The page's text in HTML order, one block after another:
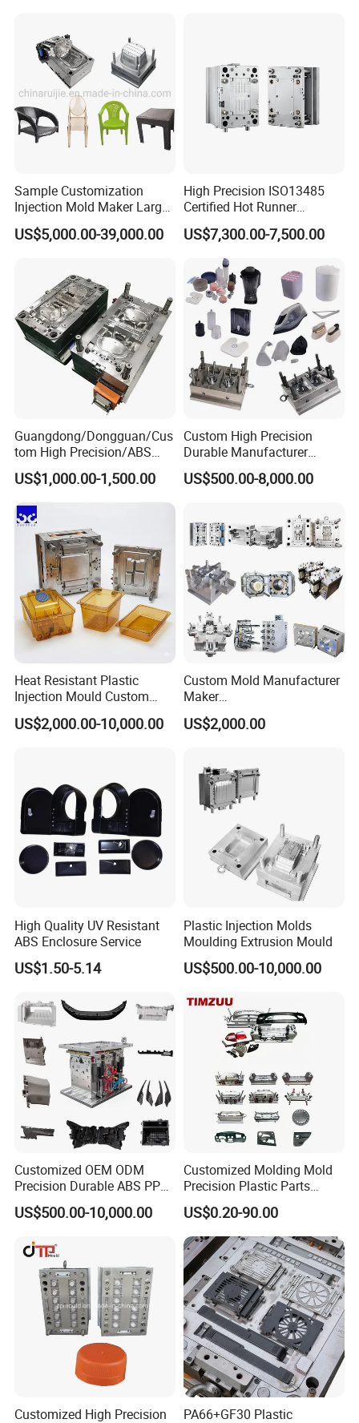
Sample Customization
Injection Mold Maker Large
Rattan Design PP Garden
Plastic Table Stool Chair
US$5,000.00-39,000.00
High Precision ISO13485
Certified Hot Runner
Medical Device Injection
Mold OEM Custom Plastic
Medical Parts Mould
US$7,300.00-7,500.00
Guangdong/Dongguan/Cus
tom High Precision/ABS
Toy/Automobile/Car/Electro
nics/Household
Case/Cover/Shell Part
Polishing Plastic Mold
Injection Mould
US$1,000.00-1,500.00
Custom High Precision
Durable Manufacturer
Maker ABS/PP/PC/PMMA
Household Appliances
Lotion Pump Trigger Mop
Bucket Injection Mould
US$500.00-8,000.00
Heat Resistant Plastic
Injection Mould Custom
Food Grade Container Mold
PPSU
US$2,000.00-10,000.00
Custom Mold Manufacturer
Maker
ABS/PP/PC/PMMA/PA66/P
OM/Nylon Injection Plastic
US$2,000.00
High Quality UV Resistant
ABS Enclosure Service
US$1.50-5.14
Plastic Injection Molds
Moulding Extrusion Mould
US$500.00-10,000.00
Customized OEM ODM
Precision Durable ABS PP
PE PA66 Automotive Car
Home Appliance
Parts Component Injection
Mold Mould Molding
Tooling
US$500.00-10,000.00
Customized Molding Mold
Precision Plastic Parts
Injection Mould for
Automotive Auto Parts Car
Components Processing
US$0.20-90.00
Customized High Precision
PA66+GF30 Plastic